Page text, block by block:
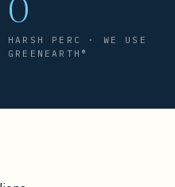
0
HARSH PERC · WE USE
GREENEARTH®